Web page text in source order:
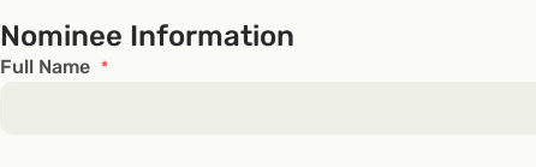
Nominee Information
Full Name *